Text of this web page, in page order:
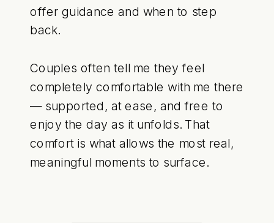
offer guidance and when to step
back.
Couples often tell me they feel
completely comfortable with me there
— supported, at ease, and free to
enjoy the day as it unfolds. That
comfort is what allows the most real,
meaningful moments to surface.